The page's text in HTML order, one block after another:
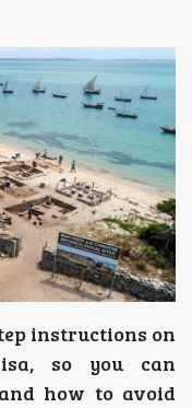
instructions on
so you can
how to avoid